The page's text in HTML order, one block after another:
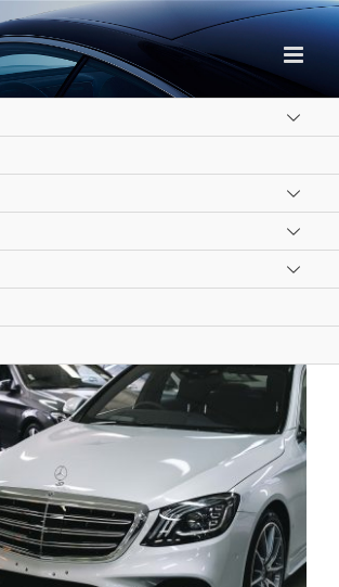
purchase used car